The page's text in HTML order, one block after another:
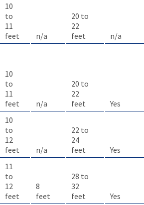
10
to
11
feet
n/a
20 to
22
feet
n/a
10
to
11
feet
n/a
20 to
22
feet
Yes
10
to
12
feet
n/a
22 to
24
feet
Yes
11
to
12
feet
8
feet
28 to
32
feet
Yes